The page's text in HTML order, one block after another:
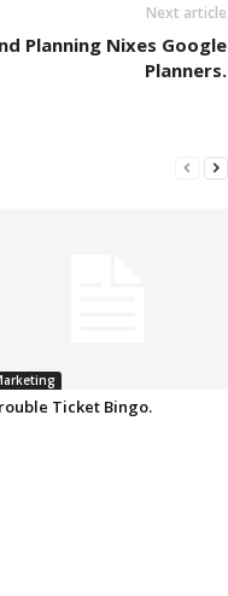
Next article
Planning Nixes Google
Planners.
Ticket Bingo.